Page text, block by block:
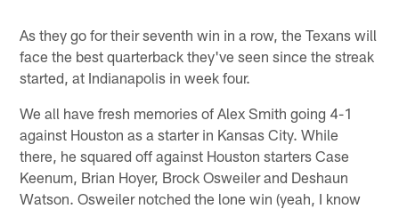
As they go for their seventh win in a row, the Texans will
face the best quarterback they've seen since the streak
started, at Indianapolis in week four.
We all have fresh memories of Alex Smith going 4-1
against Houston as a starter in Kansas City. While
there, he squared off against Houston starters Case
Keenum, Brian Hoyer, Brock Osweiler and Deshaun
Watson. Osweiler notched the lone win (yeah, I know